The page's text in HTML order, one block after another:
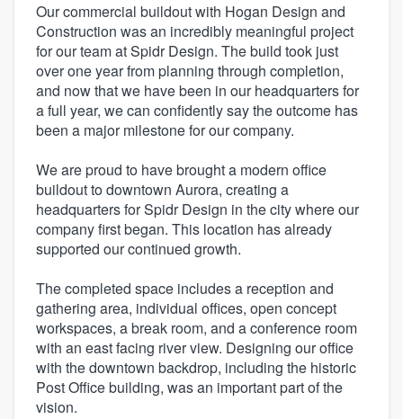
Our commercial buildout with Hogan Design and
Construction was an incredibly meaningful project
for our team at Spidr Design. The build took just
over one year from planning through completion,
and now that we have been in our headquarters for
a full year, we can confidently say the outcome has
been a major milestone for our company.
We are proud to have brought a modern office
buildout to downtown Aurora, creating a
headquarters for Spidr Design in the city where our
company first began. This location has already
supported our continued growth.
The completed space includes a reception and
gathering area, individual offices, open concept
workspaces, a break room, and a conference room
with an east facing river view. Designing our office
with the downtown backdrop, including the historic
Post Office building, was an important part of the
vision.